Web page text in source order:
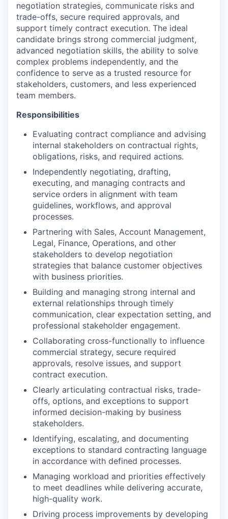
negotiation strategies, communicate risks and
trade-offs, secure required approvals, and
support timely contract execution. The ideal
candidate brings strong commercial judgment,
advanced negotiation skills, the ability to solve
complex problems independently, and the
confidence to serve as a trusted resource for
stakeholders, customers, and less experienced
team members.
Responsibilities
Evaluating contract compliance and advising
internal stakeholders on contractual rights,
obligations, risks, and required actions.
Independently negotiating, drafting,
executing, and managing contracts and
service orders in alignment with team
guidelines, workflows, and approval
processes.
Partnering with Sales, Account Management,
Legal, Finance, Operations, and other
stakeholders to develop negotiation
strategies that balance customer objectives
with business priorities.
Building and managing strong internal and
external relationships through timely
communication, clear expectation setting, and
professional stakeholder engagement.
Collaborating cross-functionally to influence
commercial strategy, secure required
approvals, resolve issues, and support
contract execution.
Clearly articulating contractual risks, trade-
offs, options, and exceptions to support
informed decision-making by business
stakeholders.
Identifying, escalating, and documenting
exceptions to standard contracting language
in accordance with defined processes.
Managing workload and priorities effectively
to meet deadlines while delivering accurate,
high-quality work.
Driving process improvements by developing